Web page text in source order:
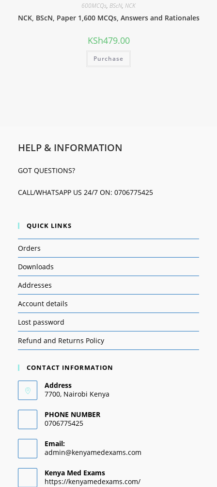
600MCQs, BScN, NCK
NCK, BScN, Paper 1,600 MCQs, Answers and Rationales
KSh479.00
Purchase
HELP & INFORMATION
GOT QUESTIONS?
CALL/WHATSAPP US 24/7 ON: 0706775425
QUICK LINKS
Orders
Downloads
Addresses
Account details
Lost password
Refund and Returns Policy
CONTACT INFORMATION
Address
7700, Nairobi Kenya
PHONE NUMBER
0706775425
Email:
admin@kenyamedexams.com
Kenya Med Exams
https://kenyamedexams.com/